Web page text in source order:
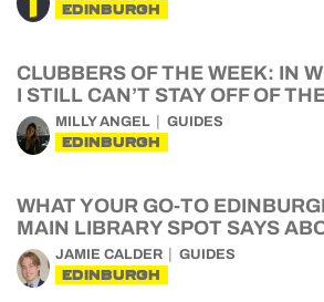
EDINBURGH
CLUBBERS OF THE WEEK: IN
I STILL CAN’T STAY OFF OF
MILLY ANGEL GUIDES
EDINBURGH
WHAT YOUR GO-TO
MAIN LIBRARY SPOT SAYS
JAMIE CALDER GUIDES
EDINBURGH